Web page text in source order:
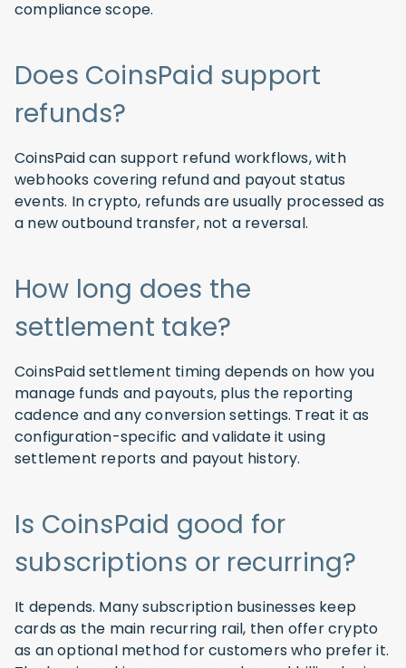
compliance scope.
Does CoinsPaid support
refunds?
CoinsPaid can support refund workflows, with
webhooks covering refund and payout status
events. In crypto, refunds are usually processed as
a new outbound transfer, not a reversal.
How long does the
settlement take?
CoinsPaid settlement timing depends on how you
manage funds and payouts, plus the reporting
cadence and any conversion settings. Treat it as
configuration-specific and validate it using
settlement reports and payout history.
Is CoinsPaid good for
subscriptions or recurring?
It depends. Many subscription businesses keep
cards as the main recurring rail, then offer crypto
as an optional method for customers who prefer it.